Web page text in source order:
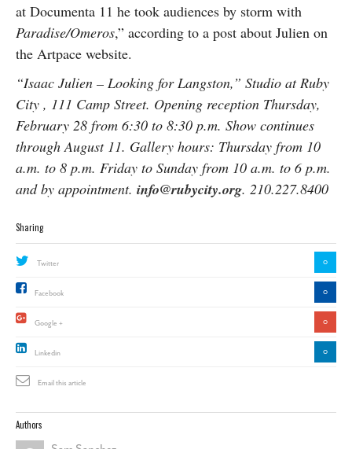
at Documenta 11 he took audiences by storm with
Paradise/Omeros,” according to a post about Julien on
the Artpace website.
“Isaac Julien – Looking for Langston,” Studio at Ruby
City , 111 Camp Street. Opening reception Thursday,
February 28 from 6:30 to 8:30 p.m. Show continues
through August 11. Gallery hours: Thursday from 10
a.m. to 8 p.m. Friday to Sunday from 10 a.m. to 6 p.m.
and by appointment. info@rubycity.org. 210.227.8400
Sharing
Twitter 0
Facebook 0
Google + 0
Linkedin 0
Email this article
Authors